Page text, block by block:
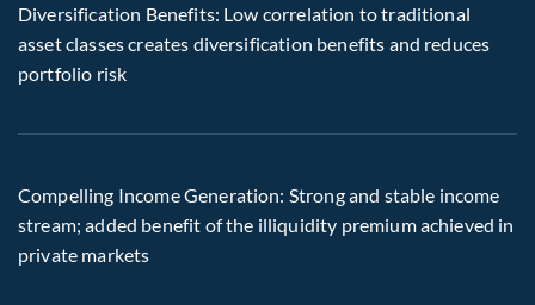
Diversification Benefits: Low correlation to traditional
asset classes creates diversification benefits and reduces
portfolio risk
Compelling Income Generation: Strong and stable income
stream; added benefit of the illiquidity premium achieved in
private markets